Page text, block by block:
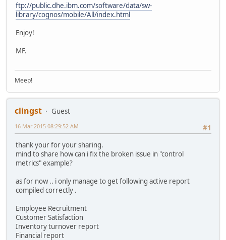
ftp://public.dhe.ibm.com/software/data/sw-
library/cognos/mobile/All/index.html
Enjoy!
MF.
Meep!
clingst
Guest
#1
16 Mar 2015 08:29:52 AM
thank your for your sharing.
mind to share how can i fix the broken issue in "control
metrics" example?
as for now .. i only manage to get following active report
compiled correctly .
Employee Recruitment
Customer Satisfaction
Inventory turnover report
Financial report